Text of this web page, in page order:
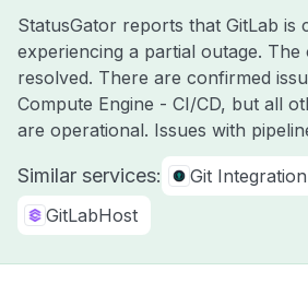
StatusGator reports that GitLab is
experiencing a partial outage. The
resolved. There are confirmed
Compute Engine - CI/CD, but all
are operational. Issues with
Similar services:
Git
GitLabHost